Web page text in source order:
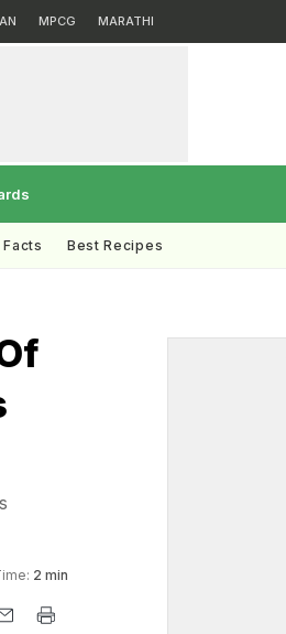
MPCG MARATHI
Facts Best Recipes
2 min